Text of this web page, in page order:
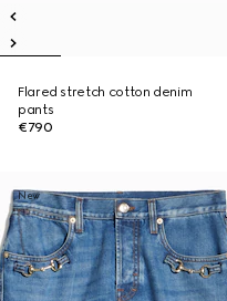
Flared stretch cotton denim
pants
€790
New